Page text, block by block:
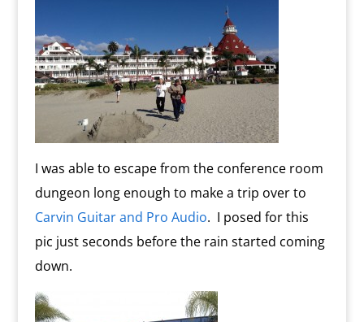
I was able to escape from the conference room
dungeon long enough to make a trip over to
Carvin Guitar and Pro Audio. I posed for this
pic just seconds before the rain started coming
down.